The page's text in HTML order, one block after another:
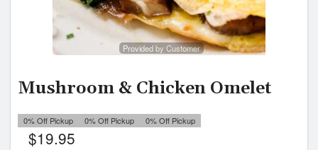
Provided by Customer
Mushroom & Chicken Omelet
0% Off Pickup 0% Off Pickup 0% Off Pickup
$19.95